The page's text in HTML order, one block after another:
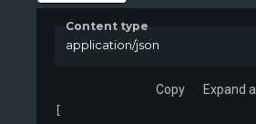
Content type
application/json
Copy Expand all